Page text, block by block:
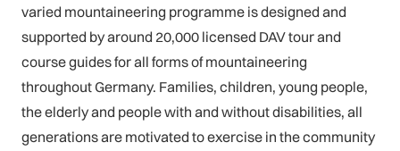
varied mountaineering programme is designed and
supported by around 20,000 licensed DAV tour and
course guides for all forms of mountaineering
throughout Germany. Families, children, young people,
the elderly and people with and without disabilities, all
generations are motivated to exercise in the community